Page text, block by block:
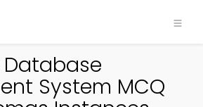
System MCQ